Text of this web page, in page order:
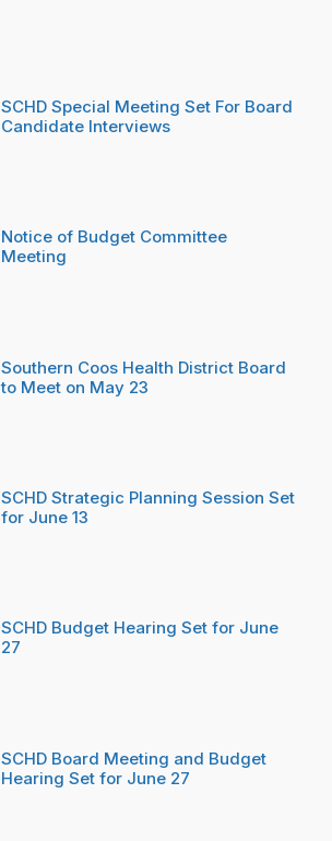
SCHD Special Meeting Set For Board
Candidate Interviews
Notice of Budget Committee
Meeting
Southern Coos Health District Board
to Meet on May 23
SCHD Strategic Planning Session Set
for June 13
SCHD Budget Hearing Set for June
27
SCHD Board Meeting and Budget
Hearing Set for June 27